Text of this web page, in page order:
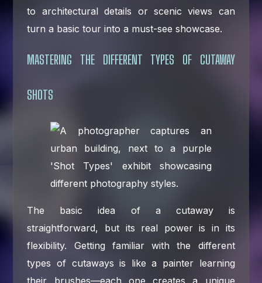
to architectural details or scenic views can
turn a basic tour into a must-see showcase.
MASTERING THE DIFFERENT TYPES OF CUTAWAY
SHOTS
The basic idea of a cutaway is
straightforward, but its real power is in its
flexibility. Getting familiar with the different
types of cutaways is like a painter learning
their brushes—each one creates a unique